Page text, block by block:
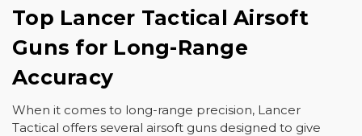
Top Lancer Tactical Airsoft
Guns for Long-Range
Accuracy
When it comes to long-range precision, Lancer
Tactical offers several airsoft guns designed to give